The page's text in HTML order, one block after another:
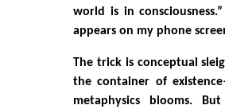
world is in
appears on my phone
The trick is conceptual
the container of
metaphysics blooms.